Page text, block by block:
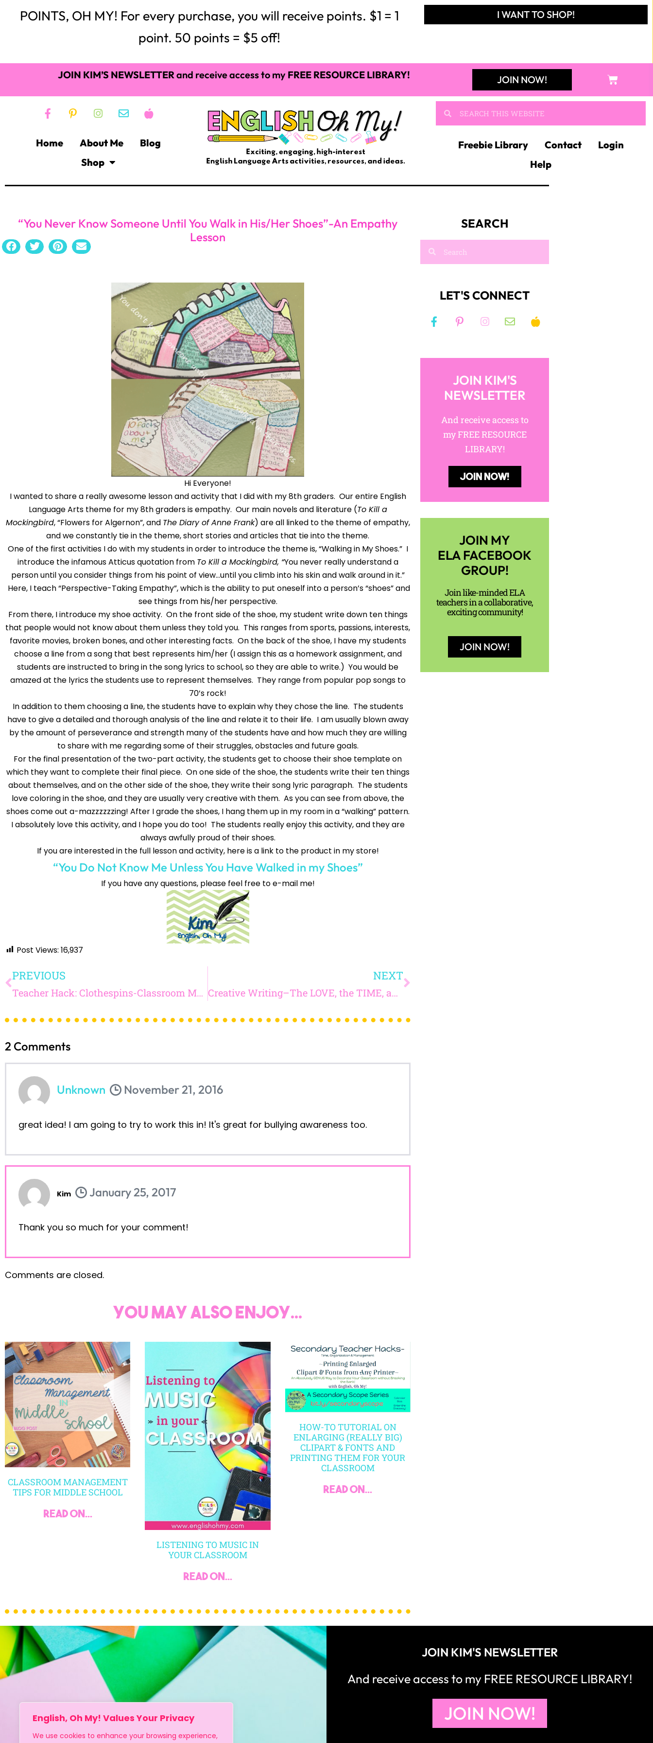
English, Oh My! Values Your Privacy
We use cookies to enhance your browsing experience,
POINTS, OH MY! For every purchase, you will receive points. $1 = 1
point. 50 points = $5 off!
I WANT TO SHOP!
JOIN KIM’S NEWSLETTERand receive access to my FREE RESOURCE LIBRARY! JOIN NOW!
Home About Me
Blog
Shop
Freebie Library Contact
Login
Help
“You Never Know Someone Until You Walk in His/Her Shoes”-An Empathy
Lesson
Hi Everyone!
I wanted to share a really awesome lesson and activity that I did with my 8th graders. Our entire English
Language Arts theme for my 8th graders is empathy. Our main novels and literature (To Kill a
Mockingbird, “Flowers for Algernon”, and The Diary of Anne Frank) are all linked to the theme of empathy,
and we constantly tie in the theme, short stories and articles that tie into the theme.
One of the first activities I do with my students in order to introduce the theme is, “Walking in My Shoes.” I
introduce the infamous Atticus quotation from To Kill a Mockingbird, “You never really understand a
person until you consider things from his point of view…until you climb into his skin and walk around in it.”
Here, I teach “Perspective-Taking Empathy”, which is the ability to put oneself into a person’s “shoes” and
see things from his/her perspective.
From there, I introduce my shoe activity. On the front side of the shoe, my student write down ten things
that people would not know about them unless they told you. This ranges from sports, passions, interests,
favorite movies, broken bones, and other interesting facts. On the back of the shoe, I have my students
choose a line from a song that best represents him/her (I assign this as a homework assignment, and
students are instructed to bring in the song lyrics to school, so they are able to write.) You would be
amazed at the lyrics the students use to represent themselves. They range from popular pop songs to
70’s rock!
In addition to them choosing a line, the students have to explain why they chose the line. The students
have to give a detailed and thorough analysis of the line and relate it to their life. I am usually blown away
by the amount of perseverance and strength many of the students have and how much they are willing
to share with me regarding some of their struggles, obstacles and future goals.
For the final presentation of the two-part activity, the students get to choose their shoe template on
which they want to complete their final piece. On one side of the shoe, the students write their ten things
about themselves, and on the other side of the shoe, they write their song lyric paragraph. The students
love coloring in the shoe, and they are usually very creative with them. As you can see from above, the
shoes come out a-mazzzzzzing! After I grade the shoes, I hang them up in my room in a “walking” pattern.
I absolutely love this activity, and I hope you do too! The students really enjoy this activity, and they are
always awfully proud of their shoes.
If you are interested in the full lesson and activity, here is a link to the product in my store!
“You Do Not Know Me Unless You Have Walked in my Shoes”
If you have any questions, please feel free to e-mail me!
Post Views: 16,937
PREVIOUS
Teacher Hack: Clothespins-Classroom Management and Attendance!
NEXT
Creative Writing–The LOVE, the TIME, and AMAZING PROMPTS to Inspire Your Students
2 Comments
Unknown November 21, 2016
great idea! I am going to try to work this in! It's great for bullying awareness too.
Kim January 25, 2017
Thank you so much for your comment!
Comments are closed.
You may also enjoy...
CLASSROOM MANAGEMENT
TIPS FOR MIDDLE SCHOOL
read on...
LISTENING TO MUSIC IN
YOUR CLASSROOM
read on...
HOW-TO TUTORIAL ON
ENLARGING (REALLY BIG)
CLIPART & FONTS AND
PRINTING THEM FOR YOUR
CLASSROOM
read on...
SEARCH
LET'S CONNECT
JOIN KIM'S
NEWSLETTER
And receive access to
my FREE RESOURCE
LIBRARY!
JOIN NOW!
JOIN MY
ELA FACEBOOK
GROUP!
Join like-minded ELA
teachers in a collaborative,
exciting community!
JOIN NOW!
JOIN KIM'S NEWSLETTER
And receive access to my FREE RESOURCE LIBRARY!
JOIN NOW!
How would you like
Sign up today, and you will receive 5 FREE products sent right to
your inbox